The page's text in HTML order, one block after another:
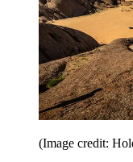
(Image credit: